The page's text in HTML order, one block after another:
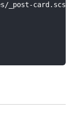
_post-card.scss